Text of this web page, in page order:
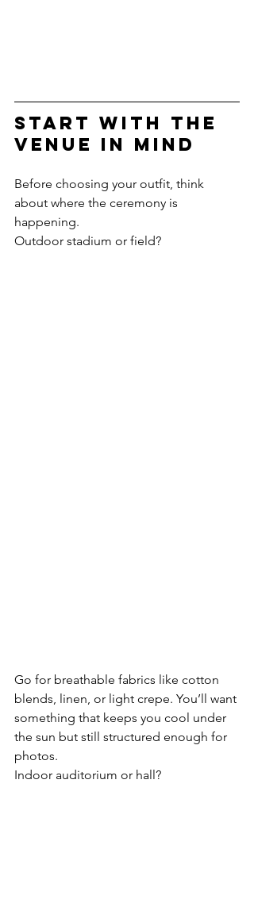
Start with the
Venue in Mind
Before choosing your outfit, think
about where the ceremony is
happening.
Outdoor stadium or field?
Go for breathable fabrics like cotton
blends, linen, or light crepe. You’ll want
something that keeps you cool under
the sun but still structured enough for
photos.
Indoor auditorium or hall?